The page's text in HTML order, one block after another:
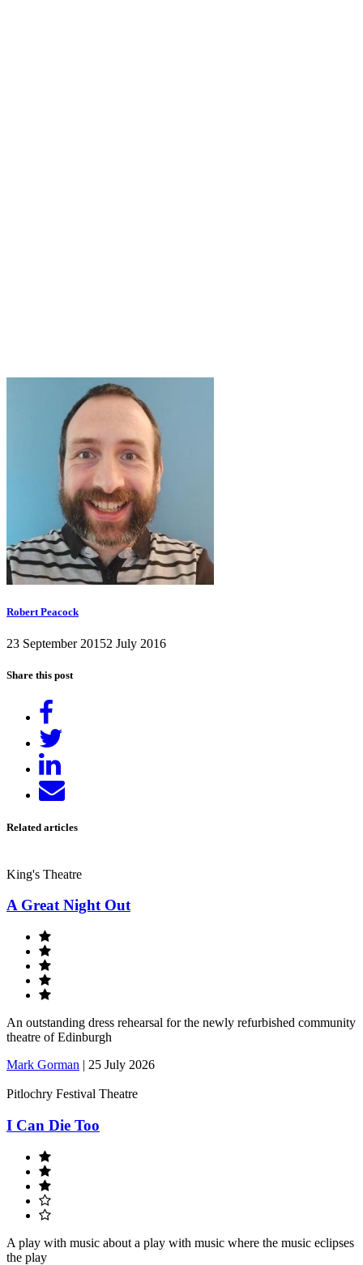
Robert Peacock
23 September 20152 July 2016
Share this post
Facebook
on
LinkedIn
Send
email
Related articles
King's Theatre
A Great Night Out
An outstanding dress rehearsal for the newly refurbished community
theatre of Edinburgh
Mark Gorman | 25 July 2026
Pitlochry Festival Theatre
I Can Die Too
A play with music about a play with music where the music eclipses
the play